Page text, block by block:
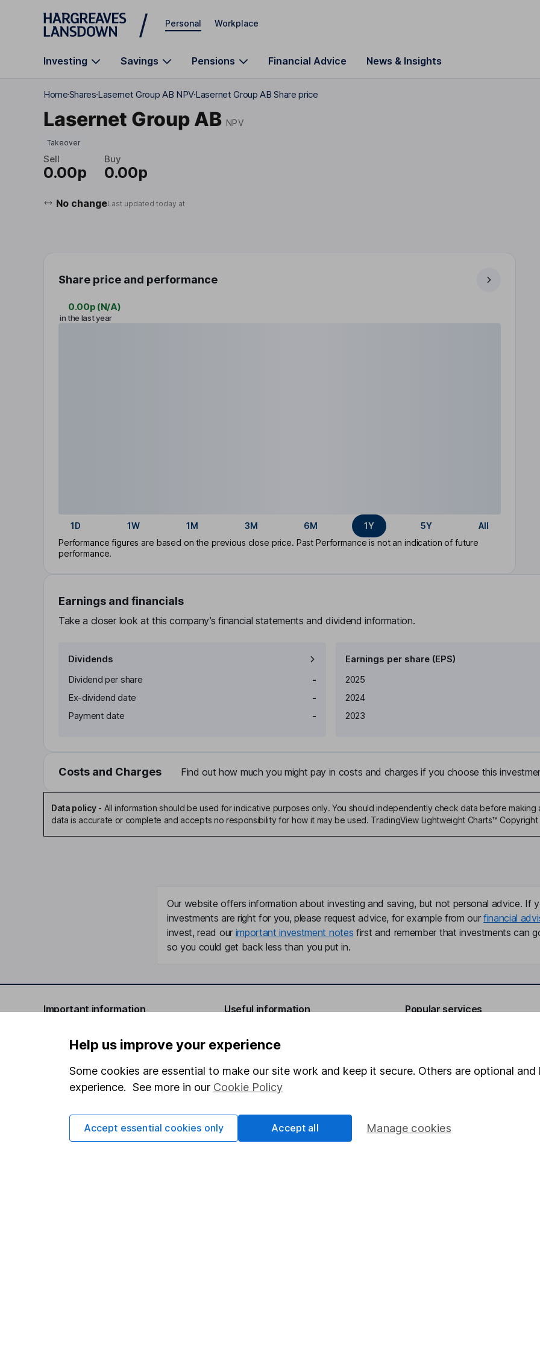
Skip to main content
Personal Workplace
Investing Savings Pensions Financial Advice News & Insights
HomeSharesLasernet Group AB NPVLasernet Group AB Share price
Lasernet Group AB NPV
Takeover
Sell
0.00p
Buy
0.00p
No changeLast updated today at
Share price and performance
0.00p (N/A)
in the last year
1D 1W 1M 3M 6M 1Y 5Y
All
Performance figures are based on the previous close price. Past Performance is not an indication of future
performance.
Earnings and financials
Take a closer look at this company’s financial statements and dividend information.
Dividends
Dividend per share
-
Ex-dividend date
-
Payment date
-
Earnings per share (EPS)
Earnings per share
2025
2024
2023
Costs and Charges Find out how much you might pay in costs and charges if you choose this
Data policy- All information should be used for indicative purposes only. You should independently check data before
data is accurate or complete and accepts no responsibility for how it may be used. TradingView Lightweight Charts™ Copyright
Our website offers information about investing and saving, but not personal advice. If
investments are right for you, please request advice, for example from our financial
invest, read our important investment notes first and remember that investments can
so you could get back less than you put in.
Important information
Terms & Conditions
Privacy notice
Accessibility
Useful information
Corporate Social Responsibility
Affiliate program
Popular services
Fund dealing
Pension drawdown
Help us improve your experience
Some cookies are essential to make our site work and keep it secure. Others are optional
experience. See more in our Cookie Policy
Manage cookies
Accept essential cookies only Accept all